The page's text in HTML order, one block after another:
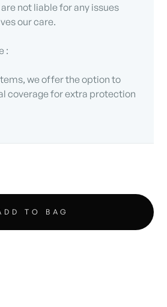
not liable for any issues
our care.
:
we offer the option to
coverage for extra protection